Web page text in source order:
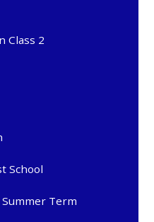
Class 2
School
Summer Term